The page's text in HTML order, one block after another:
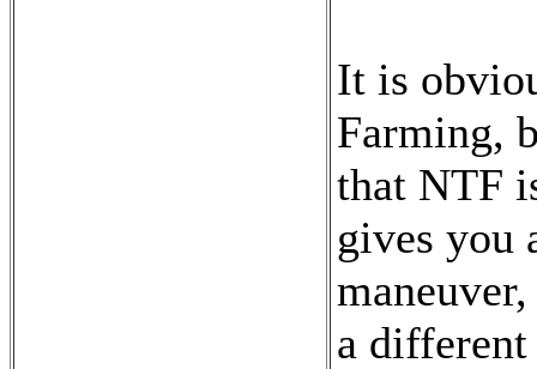
It is
Farming,
that NTF
gives you
a different